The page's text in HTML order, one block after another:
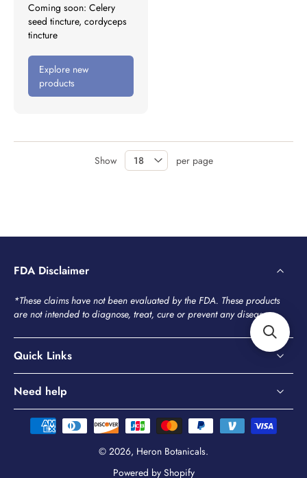
Coming soon: Celery
seed tincture, cordyceps
tincture
Explore new
products
Show per page
FDA Disclaimer
*These claims have not been evaluated by the FDA. These products
are not intended to diagnose, treat, cure or prevent any disease.
Quick Links
Need help
© 2026, Heron Botanicals.
Powered by Shopify